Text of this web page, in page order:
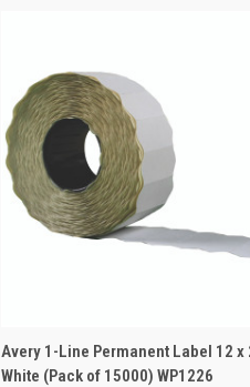
QUICK VIEW ADD TO
Avery 1-Line Permanent Label 12 x
White (Pack of 15000) WP1226